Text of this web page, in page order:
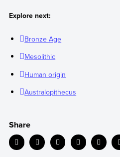
Explore next:
Bronze Age
Mesolithic
Human origin
Australopithecus
Share